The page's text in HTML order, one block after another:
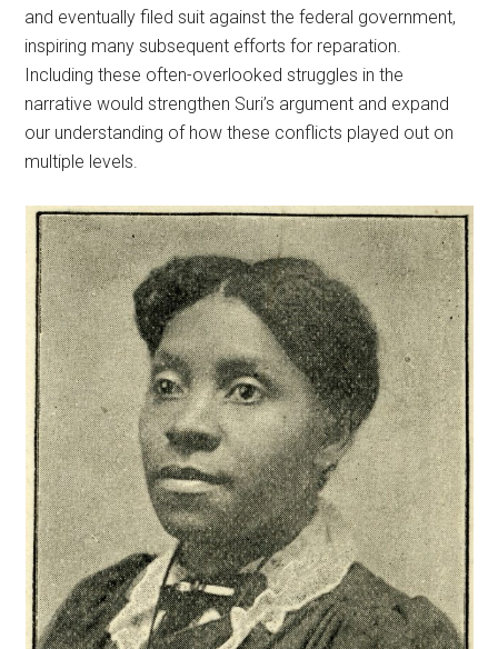
and eventually filed suit against the federal government,
inspiring many subsequent efforts for reparation.
Including these often-overlooked struggles in the
narrative would strengthen Suri’s argument and expand
our understanding of how these conflicts played out on
multiple levels.